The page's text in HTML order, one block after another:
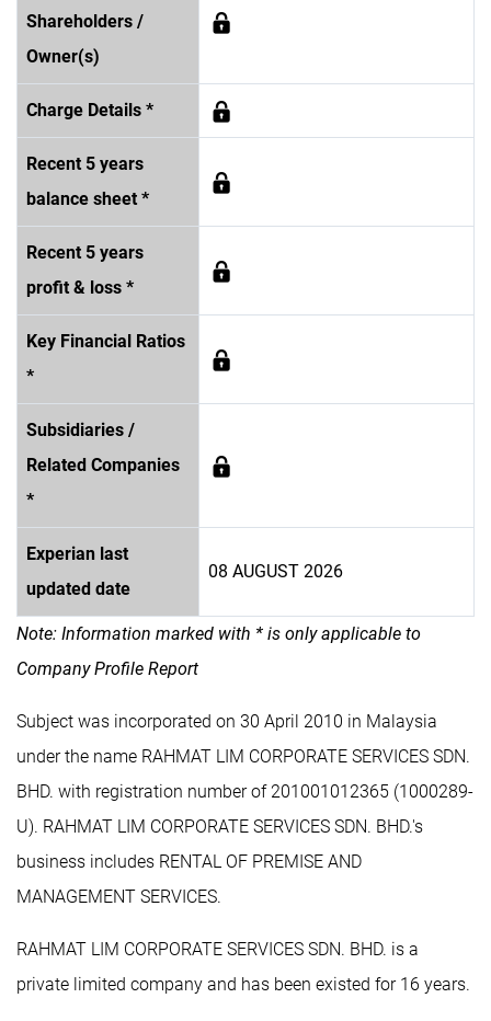
Shareholders /
Owner(s)
Charge Details *
Recent 5 years
balance sheet *
Recent 5 years
profit & loss *
Key Financial Ratios
*
Subsidiaries /
Related Companies
*
Experian last
updated date
08 AUGUST 2026
Note: Information marked with * is only applicable to
Company Profile Report
Subject was incorporated on 30 April 2010 in Malaysia
under the name RAHMAT LIM CORPORATE SERVICES SDN.
BHD. with registration number of 201001012365 (1000289-
U). RAHMAT LIM CORPORATE SERVICES SDN. BHD.'s
business includes RENTAL OF PREMISE AND
MANAGEMENT SERVICES.
RAHMAT LIM CORPORATE SERVICES SDN. BHD. is a
private limited company and has been existed for 16 years.